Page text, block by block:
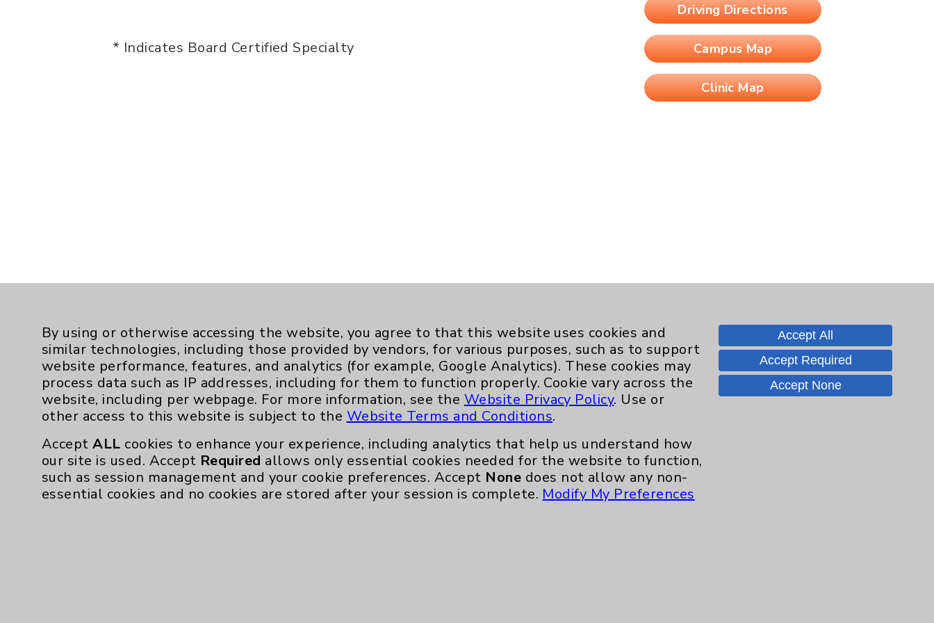
Driving Directions
Campus Map
Clinic Map
* Indicates Board Certified Specialty
Resources
Affiliation Verification
Chargemaster
Community Health Needs Assessment & Benefits
Employee & Provider Access
Key Contacts
Main Phone 760-340-3911
Patient Relations 760-674-3648
PatientRelations@EisenhowerHealth.org
Eisenhower Phonebook
Contact Us
By using or otherwise accessing the website, you agree to that this website uses cookies and
similar technologies, including those provided by vendors, for various purposes, such as to support
website performance, features, and analytics (for example, Google Analytics). These cookies may
process data such as IP addresses, including for them to function properly. Cookie vary across the
website, including per webpage. For more information, see the Website Privacy Policy. Use or
other access to this website is subject to the Website Terms and Conditions.
AcceptALL cookies to enhance your experience, including analytics that help us understand how
our site is used. Accept Required allows only essential cookies needed for the website to function,
such as session management and your cookie preferences. Accept None does not allow any non-
essential cookies and no cookies are stored after your session is complete. Modify My Preferences
Accept All
Accept Required
Accept None